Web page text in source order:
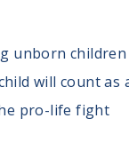
unborn
will count as
pro-life fight